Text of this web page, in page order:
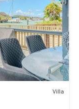
Villa